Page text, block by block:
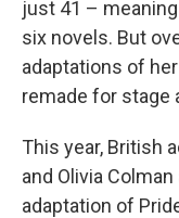
just 41 –
six novels. But
adaptations of
remade for stage
This year, British
and Olivia
adaptation of